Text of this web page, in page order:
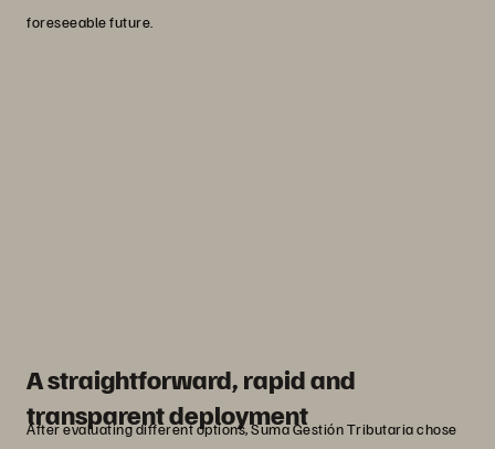
foreseeable future.
A straightforward, rapid and
transparent deployment
After evaluating different options, Suma Gestión Tributaria chose